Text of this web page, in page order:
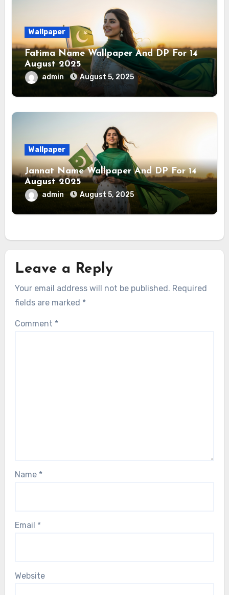
Wallpaper
Fatima Name Wallpaper And DP For 14
August 2025
admin August 5, 2025
Wallpaper
Jannat Name Wallpaper And DP For 14
August 2025
admin August 5, 2025
Leave a Reply
Your email address will not be published. Required
fields are marked *
Comment *
Name *
Email *
Website